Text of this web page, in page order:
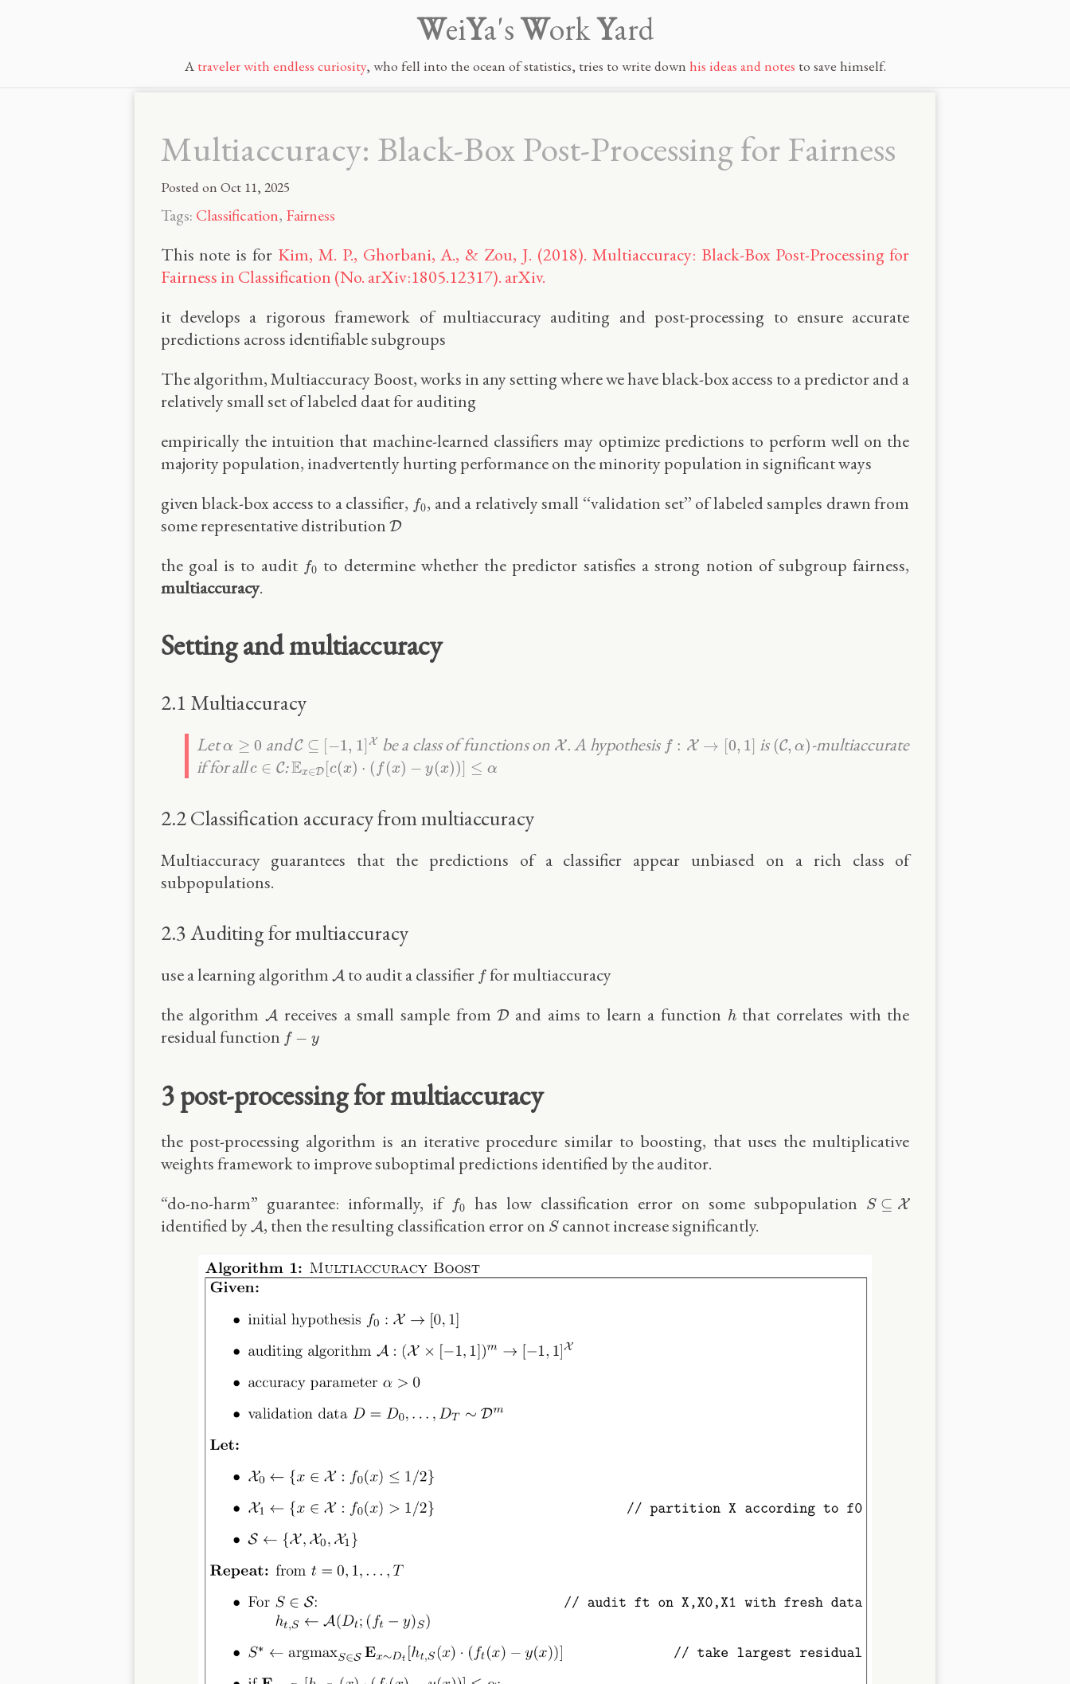
WeiYa'sWorkYard
A traveler with endless curiosity, who fell into the ocean of statistics, tries to write down his ideas and notes to save himself.
Multiaccuracy: Black-Box Post-Processing for Fairness
Posted on Oct 11, 2025
Tags: Classification, Fairness
This note is for Kim, M. P., Ghorbani, A., & Zou, J. (2018). Multiaccuracy: Black-Box Post-Processing for
Fairness in Classification (No. arXiv:1805.12317). arXiv.
it develops a rigorous framework of multiaccuracy auditing and post-processing to ensure accurate
predictions across identifiable subgroups
The algorithm, Multiaccuracy Boost, works in any setting where we have black-box access to a predictor and a
relatively small set of labeled daat for auditing
empirically the intuition that machine-learned classifiers may optimize predictions to perform well on the
majority population, inadvertently hurting performance on the minority population in significant ways
given black-box access to a classifier, f0
f0 , and a relatively small ‘‘validation set’’ of labeled samples drawn from
some representative distribution D
D
the goal is to audit f0
f0 to determine whether the predictor satisfies a strong notion of subgroup fairness,
multiaccuracy.
Setting and multiaccuracy
2.1 Multiaccuracy
Letα ≥ 0
α≥0 andC ⊆ [−1, 1] X
C ⊆ [− 1, ]X be a class of functions on X
X. A hypothesis f : X → [0, 1]
f:X → , ] is (C, α)
(C α ) -multiaccurate
if for allc ∈ C
c ∈C:Ex∈D [c(x) ⋅ ( f(x) − y(x))] ≤ α
Ex D[c(x ⋅ (f(x)−y ))]≤α
2.2 Classification accuracy from multiaccuracy
Multiaccuracy guarantees that the predictions of a classifier appear unbiased on a rich class of
subpopulations.
2.3 Auditing for multiaccuracy
use a learning algorithm A
A to audit a classifier f
f for multiaccuracy
the algorithm A
A receives a small sample fromD
D and aims to learn a function h
hthat correlates with the
residual function f − y
f−
3 post-processing for multiaccuracy
the post-processing algorithm is an iterative procedure similar to boosting, that uses the multiplicative
weights framework to improve suboptimal predictions identified by the auditor.
“do-no-harm” guarantee: informally, if
f0
f0 has low classification error on some subpopulation S ⊆ X
S⊆X
identified by A
A, then the resulting classification error on S
Scannot increase significantly.